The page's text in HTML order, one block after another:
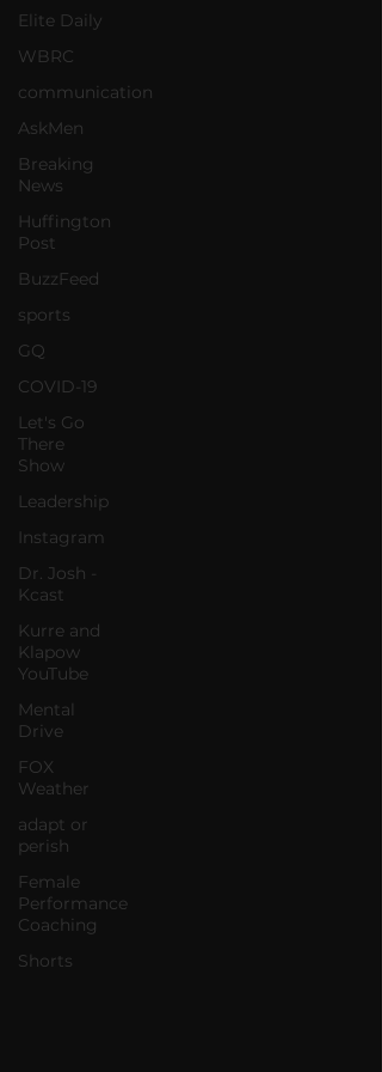
Elite Daily
WBRC
communication
AskMen
Breaking
News
Huffington
Post
BuzzFeed
sports
GQ
COVID-19
Let's Go
There
Show
Leadership
Instagram
Dr. Josh -
Kcast
Kurre and
Klapow
YouTube
Mental
Drive
FOX
Weather
adapt or
perish
Female
Performance
Coaching
Shorts